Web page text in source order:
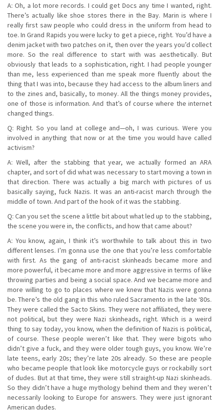
A: Oh, a lot more records. I could get Docs any time I wanted, right.
There’s actually like shoe stores there in the Bay. Marin is where I
really first saw people who could dress in the uniform from head to
toe. In Grand Rapids you were lucky to get a piece, right. You’d have a
denim jacket with two patches on it, then over the years you’d collect
more. So the real difference to start with was aesthetically. But
obviously that leads to a sophistication, right. I had people younger
than me, less experienced than me speak more fluently about the
thing that I was into, because they had access to the album liners and
to the zines and, basically, to money. All the things money provides,
one of those is information. And that’s of course where the internet
changed things.
Q: Right. So you land at college and—oh, I was curious. Were you
involved in anything that now or at the time you would have called
activism?
A: Well, after the stabbing that year, we actually formed an ARA
chapter, and sort of did what was necessary to start moving a town in
that direction. There was actually a big march with pictures of us
basically saying, fuck Nazis. It was an anti-racist march through the
middle of town. And part of the hook of it was the stabbing.
Q: Can you set the scene a little bit about what led up to the stabbing,
the scene you were in, the conflicts, and how that came about?
A: You know, again, I think it’s worthwhile to talk about this in two
different lenses. I’m gonna use the one that you’re less comfortable
with first. As the gang of anti-racist skinheads became more and
more powerful, it became more and more aggressive in terms of like
throwing parties and being a social space. And we became more and
more willing to go to places where we knew that Nazis were gonna
be. There’s the old gang in this who ruled Sacramento in the late ‘80s.
They were called the Sacto Skins. They were not affiliated, they were
not political, but they were Nazi skinheads, right. Which is a weird
thing to say today, you know, when the definition of Nazis is political,
of course. These people weren’t like that. They were bigots who
didn’t give a fuck, and they were older tough guys, you know. We’re
late teens, early 20s; they’re late 20s already. So these are people
who became people that look like motorcycle guys or rockabilly sort
of dudes. But at that time, they were still straight-up Nazi skinheads.
So they didn’t have a huge mythology behind them and they weren’t
necessarily looking to Europe for answers. They were just ignorant
American dudes.